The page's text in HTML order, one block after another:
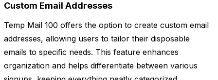
Custom Email Addresses
Temp Mail 100 offers the option to create custom email
addresses, allowing users to tailor their disposable
emails to specific needs. This feature enhances
organization and helps differentiate between various